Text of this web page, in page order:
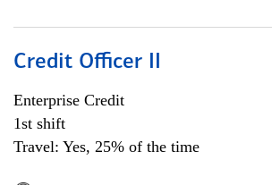
Credit Officer II
Enterprise Credit
1st shift
Travel: Yes, 25% of the time